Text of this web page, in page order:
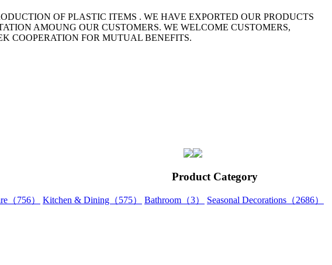
OF PLASTIC ITEMS . WE HAVE EXPORTED OUR PRODUCTS
AMOUNG OUR CUSTOMERS. WE WELCOME CUSTOMERS,
COOPERATION FOR MUTUAL BENEFITS.
Product Category
（756） Kitchen & Dining（575） Bathroom（3）
Seasonal Decorations（2686）